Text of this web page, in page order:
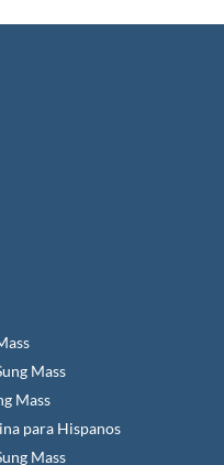
Mass
Mass
para Hispanos
Mass